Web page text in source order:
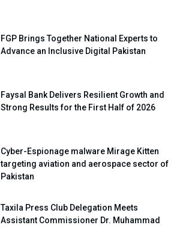
FGP Brings Together National Experts to
Advance an Inclusive Digital Pakistan
Faysal Bank Delivers Resilient Growth and
Strong Results for the First Half of 2026
Cyber-Espionage malware Mirage Kitten
targeting aviation and aerospace sector of
Pakistan
Taxila Press Club Delegation Meets
Assistant Commissioner Dr. Muhammad